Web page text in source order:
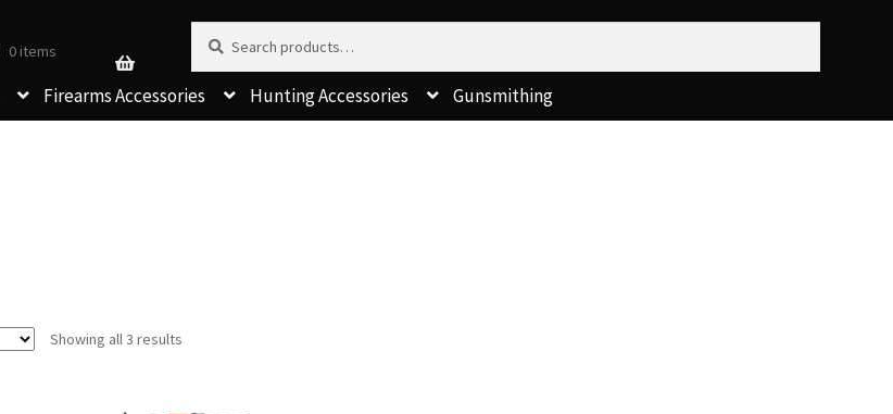
0 items
Search for:
Firearms Accessories Hunting Accessories Gunsmithing
Showing all 3 resultsSorted